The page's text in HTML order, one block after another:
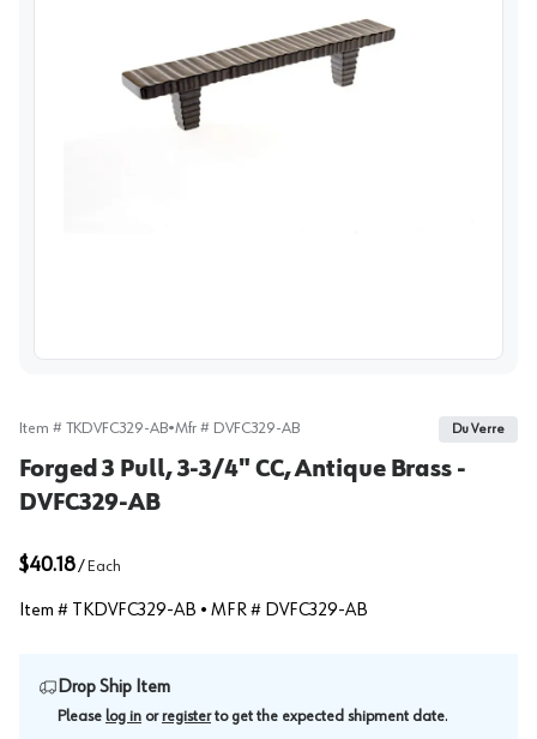
Item # TKDVFC329-AB•Mfr # DVFC329-AB Du Verre
Forged 3 Pull, 3-3/4" CC, Antique Brass -
DVFC329-AB
$40.18/ Each
Item # TKDVFC329-AB • MFR # DVFC329-AB
Drop Ship Item
Please log in or register to get the expected shipment date.